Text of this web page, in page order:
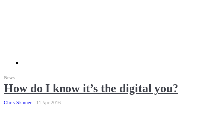
How do I know it’s the digital you?
Chris Skinner 11 Apr 2016
News